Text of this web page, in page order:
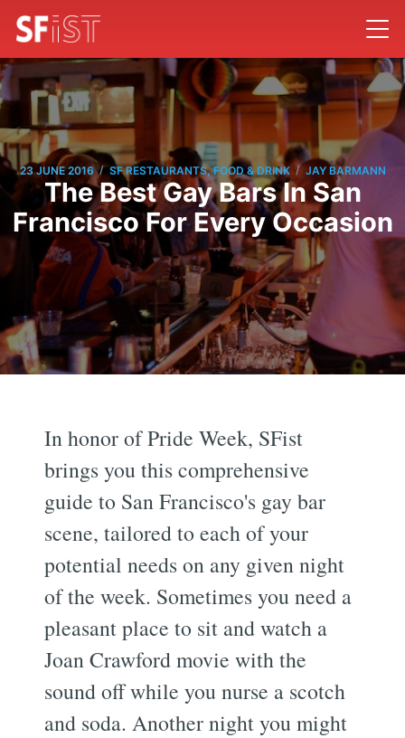
23 JUNE 2016 / SF RESTAURANTS, FOOD & DRINK / JAY BARMANN
The Best Gay Bars In San
Francisco For Every Occasion
In honor of Pride Week, SFist
brings you this comprehensive
guide to San Francisco's gay bar
scene, tailored to each of your
potential needs on any given night
of the week. Sometimes you need a
pleasant place to sit and watch a
Joan Crawford movie with the
sound off while you nurse a scotch
and soda. Another night you might